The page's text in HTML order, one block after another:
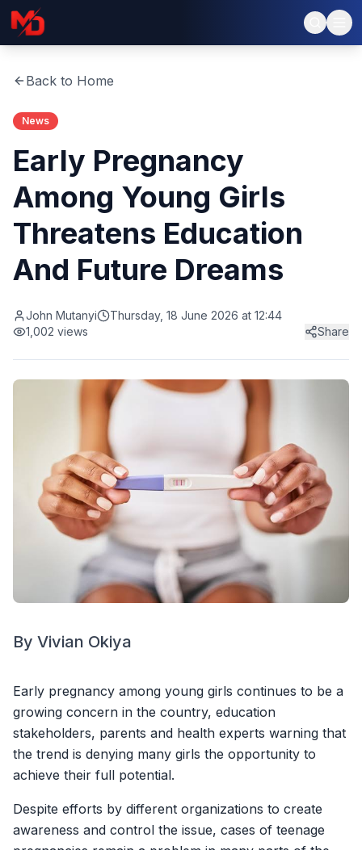
Back to Home
News
Early Pregnancy
Among Young Girls
Threatens Education
And Future Dreams
John Mutanyi
Thursday, 18 June 2026 at 12:44
1,002 views Share
By Vivian Okiya
Early pregnancy among young girls continues to be a
growing concern in the country, education
stakeholders, parents and health experts warning that
the trend is denying many girls the opportunity to
achieve their full potential.
Despite efforts by different organizations to create
awareness and control the issue, cases of teenage